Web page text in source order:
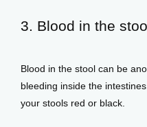
3. Blood in the
Blood in the stool can be
bleeding inside the
your stools red or black.